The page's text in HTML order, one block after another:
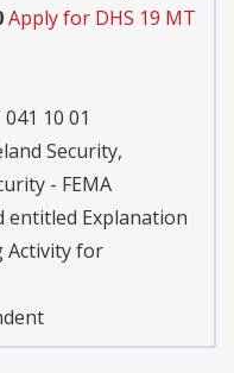
Apply for DHS 19 MT
10 01
Security,
- FEMA
entitled Explanation
Activity for